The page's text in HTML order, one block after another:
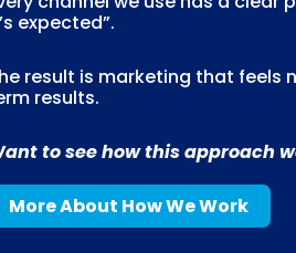
expected”.
result is marketing that feels
results.
to see how this approach
More About How We Work